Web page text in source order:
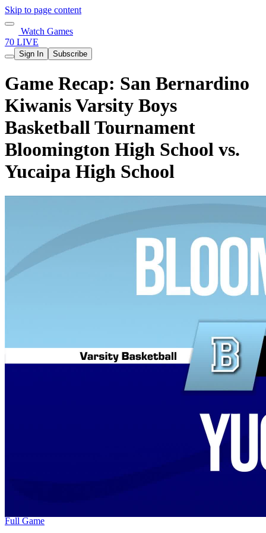
Skip to page content
Watch Games
70 LIVE
Sign In Subscribe
Game Recap: San Bernardino
Kiwanis Varsity Boys
Basketball Tournament
Bloomington High School vs.
Yucaipa High School
Full Game